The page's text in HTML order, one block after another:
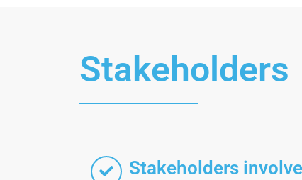
Stakeholders
Stakeholders